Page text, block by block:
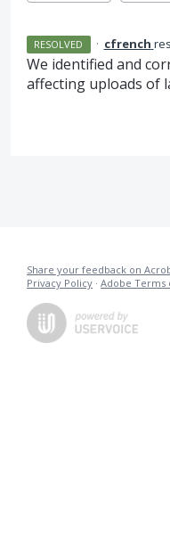
RESOLVED · cfrench
We identified and
affecting uploads of
Share your feedback on
Privacy Policy · Adobe Terms